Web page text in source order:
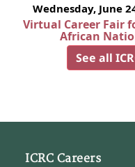
Wednesday, June
Virtual Career Fair
African
See all
ICRC Careers